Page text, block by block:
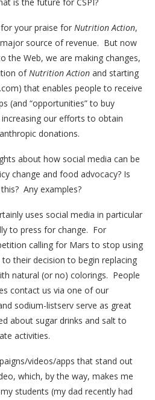
your praise for Nutrition Action,
source of revenue. But now
the Web, we are making changes,
of Nutrition Action and starting
that enables people to receive
(and “opportunities” to buy
our efforts to obtain
donations.
about how social media can be
change and food advocacy? Is
Any examples?
uses social media in particular
to press for change. For
calling for Mars to stop using
their decision to begin replacing
natural (or no) colorings. People
contact us via one of our
sodium-listserv serve as great
about sugar drinks and salt to
activities.
videos/apps that stand out
which, by the way, makes me
students (my dad recently had